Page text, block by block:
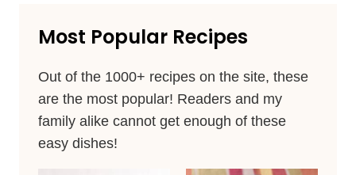
Most Popular Recipes
Out of the 1000+ recipes on the site, these
are the most popular! Readers and my
family alike cannot get enough of these
easy dishes!